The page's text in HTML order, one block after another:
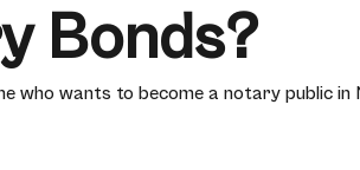
Bonds?
who wants to become a notary public